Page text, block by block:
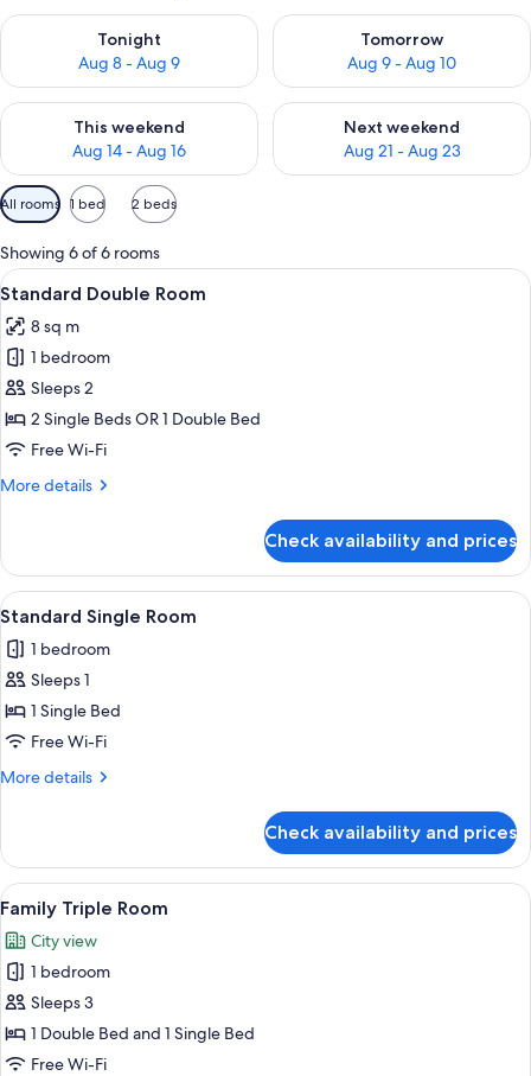
Tonight
Aug 8 - Aug 9
Check availability for tonight Aug 8 - Aug 9
Tomorrow
Aug 9 - Aug 10
Check availability for
This weekend
Aug 14 - Aug 16
Check availability for this weekend Aug 14 - Aug 16
Next weekend
Aug 21 - Aug 23
Check availability for next
Available
filters
for
rooms
All rooms 1 bed 2 beds
Showing 6 of 6 rooms
View
all
photos
for
Standard
Double
Room
A bedroom with a bed, a desk, a
5
Standard Double Room
8 sq m
1 bedroom
Sleeps 2
2 Single Beds OR 1 Double Bed
Free Wi-Fi
More details
More
Double
Room
Check availability and prices
View
all
photos
for
Standard
Single
Room
A bedroom with a bed, a desk, a chair,
4
Standard Single Room
1 bedroom
Sleeps 1
1 Single Bed
Free Wi-Fi
More details
More
Single
Room
Check availability and prices
View
all
photos
for
Family
Triple
Room
A hotel room with two beds, a desk,
5
Family Triple Room
City view
1 bedroom
Sleeps 3
1 Double Bed and 1 Single Bed
Free Wi-Fi